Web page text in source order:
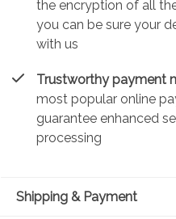
the encryption of all
you can be sure your
with us
Trustworthy payment
most popular online
guarantee enhanced
processing
Shipping & Payment